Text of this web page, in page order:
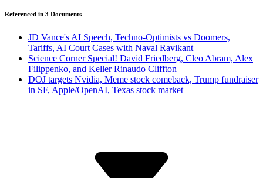
Referenced in 3 Documents
JD Vance's AI Speech, Techno-Optimists vs Doomers,
Tariffs, AI Court Cases with Naval Ravikant
Science Corner Special! David Friedberg, Cleo Abram, Alex
Filippenko, and Keller Rinaudo Cliffton
DOJ targets Nvidia, Meme stock comeback, Trump fundraiser
in SF, Apple/OpenAI, Texas stock market